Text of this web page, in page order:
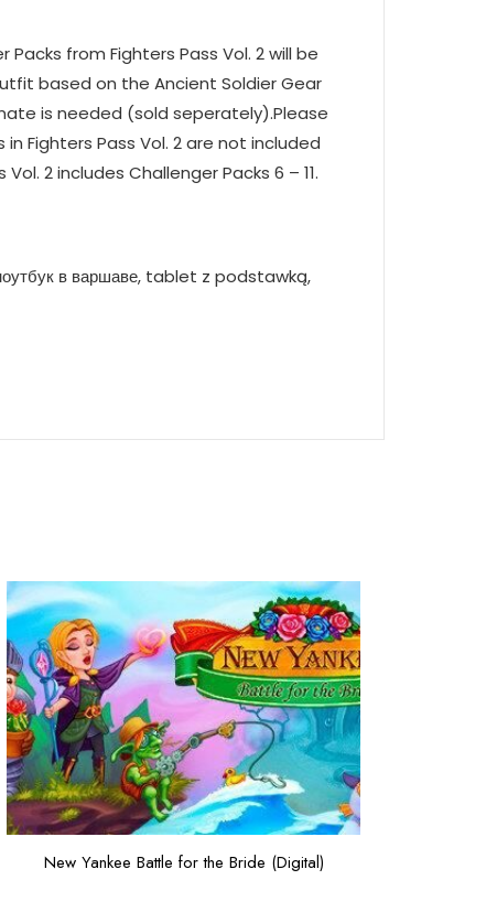
from Fighters Pass Vol. 2 will be
based on the Ancient Soldier Gear
is needed (sold seperately).Please
Fighters Pass Vol. 2 are not included
2 includes Challenger Packs 6 – 11.
в варшаве, tablet z podstawką,
New Yankee Battle for the Bride (Digital)